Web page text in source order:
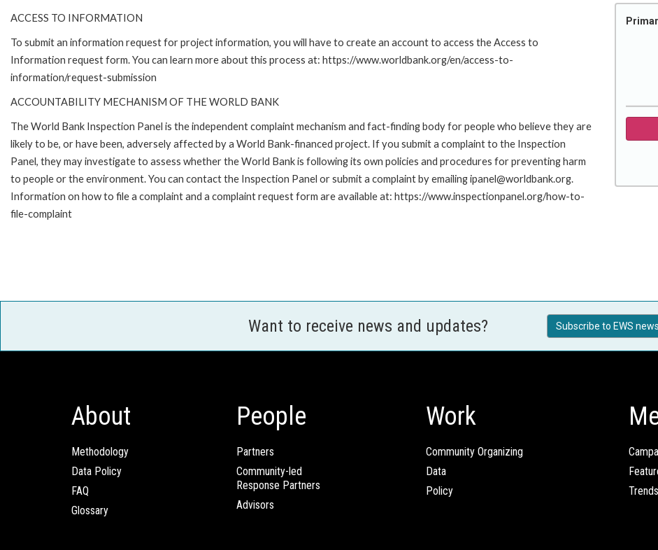
ACCESS TO INFORMATION
To submit an information request for project information, you will have to create an account to access the Access to
Information request form. You can learn more about this process at: https://www.worldbank.org/en/access-to-
information/request-submission
ACCOUNTABILITY MECHANISM OF THE WORLD BANK
The World Bank Inspection Panel is the independent complaint mechanism and fact-finding body for people who believe they are
likely to be, or have been, adversely affected by a World Bank-financed project. If you submit a complaint to the Inspection
Panel, they may investigate to assess whether the World Bank is following its own policies and procedures for preventing harm
to people or the environment. You can contact the Inspection Panel or submit a complaint by emailing ipanel@worldbank.org.
Information on how to file a complaint and a complaint request form are available at: https://www.inspectionpanel.org/how-to-
file-complaint
Want to receive news and updates? Subscribe to EWS
About
Methodology
Data Policy
FAQ
Glossary
People
Partners
Community-led
Response Partners
Advisors
Work
Community Organizing
Data
Policy
Trends